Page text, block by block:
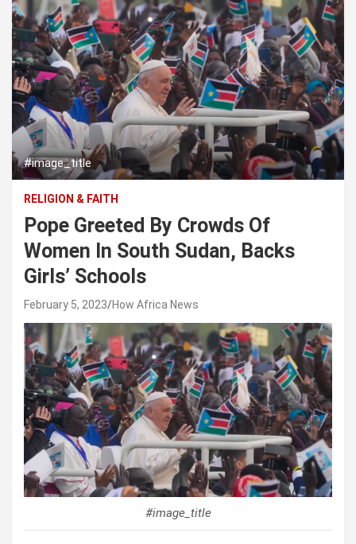
#image_title
RELIGION & FAITH
Pope Greeted By Crowds Of
Women In South Sudan, Backs
Girls’ Schools
February 5, 2023 How Africa News
#image_title